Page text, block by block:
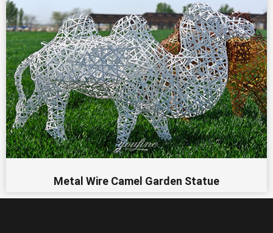
Metal Wire Camel Garden Statue